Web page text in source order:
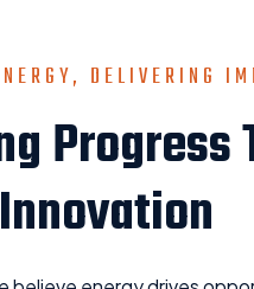
DELIVERING
Progress